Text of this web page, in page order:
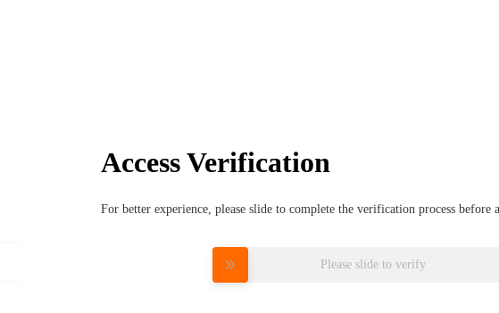
Access Verification
For better experience, please slide to complete the verification process before
Please slide to verify